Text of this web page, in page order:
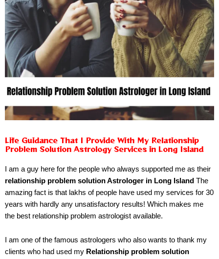
Life Guidance That I Provide With My Relationship
Problem Solution Astrology Services in Long Island
I am a guy here for the people who always supported me as their
relationship problem solution Astrologer in Long Island The
amazing fact is that lakhs of people have used my services for 30
years with hardly any unsatisfactory results! Which makes me
the best relationship problem astrologist available.
I am one of the famous astrologers who also wants to thank my
clients who had used my Relationship problem solution